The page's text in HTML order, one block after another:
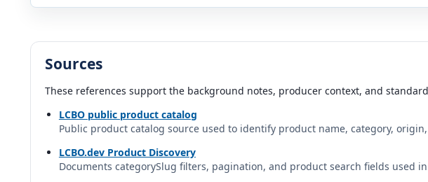
Fundador Solera
Fundador | Bodegas Fundador | Spain
Germain-Robin Craft Method
DUI Professional database profile
Gran Duque de Alba
Sources
These references support the background notes, producer context, and
LCBO public product catalog
Public product catalog source used to identify product name, category,
LCBO.dev Product Discovery
Documents categorySlug filters, pagination, and product search fields used